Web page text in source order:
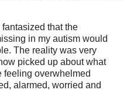
fantasized that the
in my autism would
The reality was very
picked up about what
feeling overwhelmed
alarmed, worried and